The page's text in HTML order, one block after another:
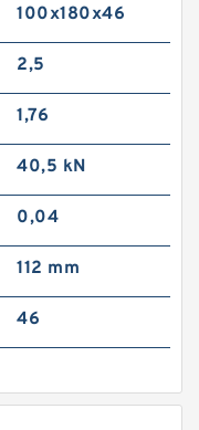
100x180x46
2,5
1,76
40,5 kN
0,04
112 mm
46